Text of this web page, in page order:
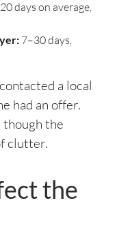
days on average,
7–30 days,
a local
had an offer.
though the
clutter.
the